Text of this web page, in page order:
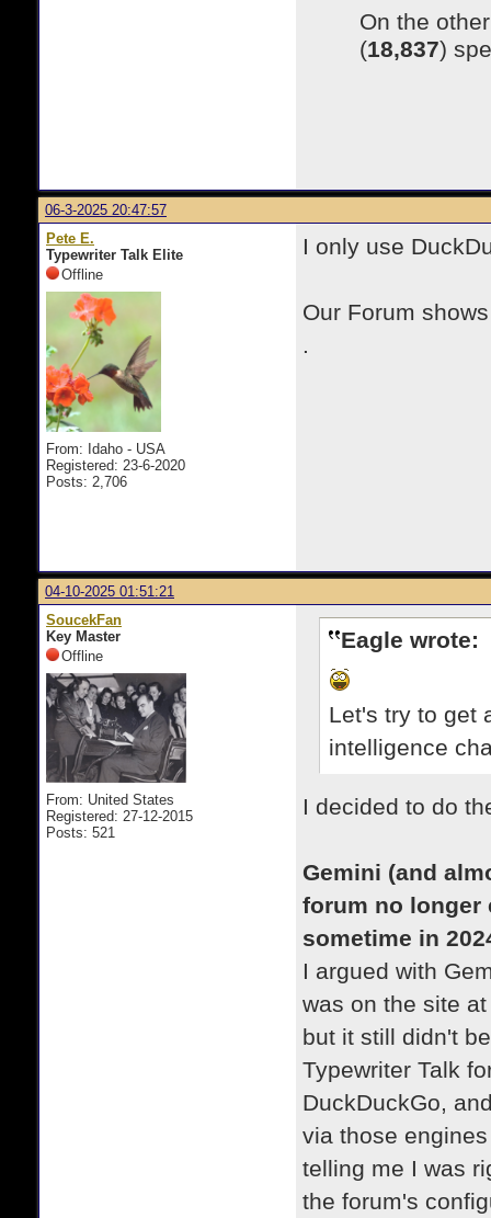
On the
(18,837)
06-3-2025 20:47:57
Pete E.
Typewriter Talk Elite
Offline
From: Idaho - USA
Registered: 23-6-2020
Posts: 2,706
I only use
Our Forum
.
04-10-2025 01:51:21
SoucekFan
Key Master
Offline
From: United States
Registered: 27-12-2015
Posts: 521
Eagle wrote:
Let's try to get
intelligence
I decided to do
Gemini (and
forum no longer
sometime in
I argued with
was on the site
but it still didn't
Typewriter Talk
DuckDuckGo,
via those
telling me I was
the forum's